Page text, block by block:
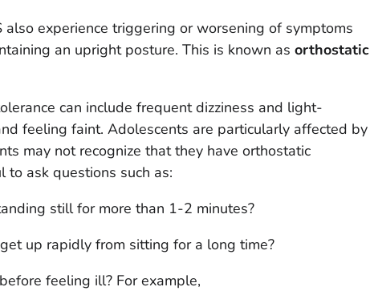
also experience triggering or worsening of symptoms
an upright posture. This is known as orthostatic
can include frequent dizziness and light-
feeling faint. Adolescents are particularly affected by
may not recognize that they have orthostatic
to ask questions such as:
still for more than 1-2 minutes?
up rapidly from sitting for a long time?
feeling ill? For example,